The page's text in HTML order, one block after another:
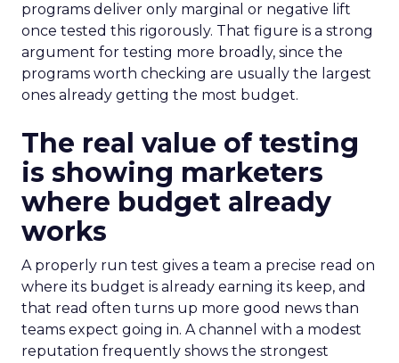
programs deliver only marginal or negative lift
once tested this rigorously. That figure is a strong
argument for testing more broadly, since the
programs worth checking are usually the largest
ones already getting the most budget.
The real value of testing
is showing marketers
where budget already
works
A properly run test gives a team a precise read on
where its budget is already earning its keep, and
that read often turns up more good news than
teams expect going in. A channel with a modest
reputation frequently shows the strongest